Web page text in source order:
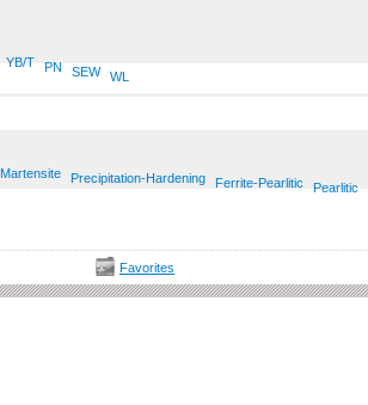
YB/T PN SEW WL
Martensite Precipitation-Hardening Ferrite-Pearlitic Pearlitic
Favorites